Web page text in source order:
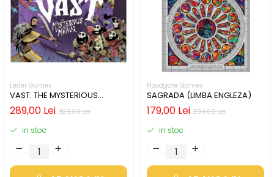
Leder Games
VAST: THE MYSTERIOUS
MANOR (LIMBA ENGLEZA)
329,00 Lei
289,00 Lei
In stoc
Floodgate Games
SAGRADA (LIMBA ENGLEZA)
209,00 Lei
179,00 Lei
In stoc